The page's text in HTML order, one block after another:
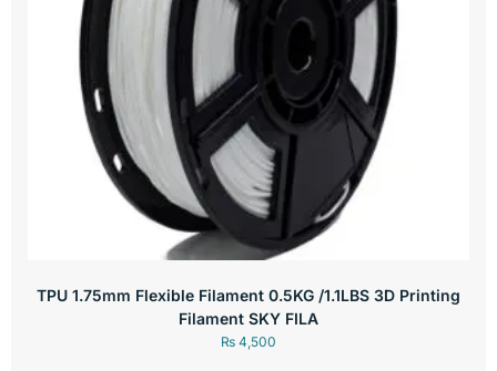
TPU 1.75mm Flexible Filament 0.5KG /1.1LBS 3D Printing
Filament SKY FILA
₨ 4,500